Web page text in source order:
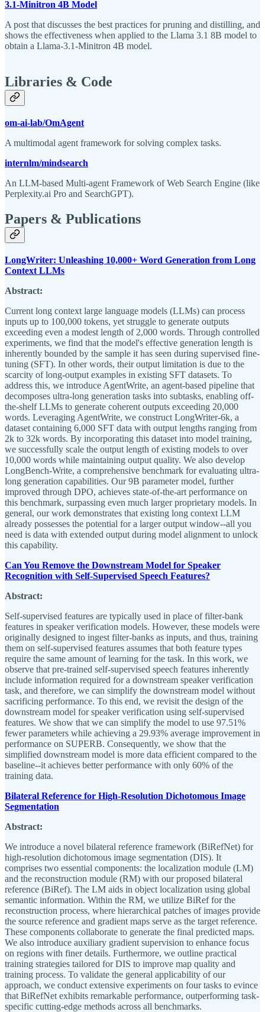
3.1-Minitron 4B Model
A post that discusses the best practices for pruning and distilling, and
shows the effectiveness when applied to the Llama 3.1 8B model to
obtain a Llama-3.1-Minitron 4B model.
Libraries & Code
om-ai-lab/OmAgent
A multimodal agent framework for solving complex tasks.
internlm/mindsearch
An LLM-based Multi-agent Framework of Web Search Engine (like
Perplexity.ai Pro and SearchGPT).
Papers & Publications
LongWriter: Unleashing 10,000+ Word Generation from Long
Context LLMs
Abstract:
Current long context large language models (LLMs) can process
inputs up to 100,000 tokens, yet struggle to generate outputs
exceeding even a modest length of 2,000 words. Through controlled
experiments, we find that the model's effective generation length is
inherently bounded by the sample it has seen during supervised fine-
tuning (SFT). In other words, their output limitation is due to the
scarcity of long-output examples in existing SFT datasets. To
address this, we introduce AgentWrite, an agent-based pipeline that
decomposes ultra-long generation tasks into subtasks, enabling off-
the-shelf LLMs to generate coherent outputs exceeding 20,000
words. Leveraging AgentWrite, we construct LongWriter-6k, a
dataset containing 6,000 SFT data with output lengths ranging from
2k to 32k words. By incorporating this dataset into model training,
we successfully scale the output length of existing models to over
10,000 words while maintaining output quality. We also develop
LongBench-Write, a comprehensive benchmark for evaluating ultra-
long generation capabilities. Our 9B parameter model, further
improved through DPO, achieves state-of-the-art performance on
this benchmark, surpassing even much larger proprietary models. In
general, our work demonstrates that existing long context LLM
already possesses the potential for a larger output window--all you
need is data with extended output during model alignment to unlock
this capability.
Can You Remove the Downstream Model for Speaker
Recognition with Self-Supervised Speech Features?
Abstract:
Self-supervised features are typically used in place of filter-bank
features in speaker verification models. However, these models were
originally designed to ingest filter-banks as inputs, and thus, training
them on self-supervised features assumes that both feature types
require the same amount of learning for the task. In this work, we
observe that pre-trained self-supervised speech features inherently
include information required for a downstream speaker verification
task, and therefore, we can simplify the downstream model without
sacrificing performance. To this end, we revisit the design of the
downstream model for speaker verification using self-supervised
features. We show that we can simplify the model to use 97.51%
fewer parameters while achieving a 29.93% average improvement in
performance on SUPERB. Consequently, we show that the
simplified downstream model is more data efficient compared to the
baseline--it achieves better performance with only 60% of the
training data.
Bilateral Reference for High-Resolution Dichotomous Image
Segmentation
Abstract:
We introduce a novel bilateral reference framework (BiRefNet) for
high-resolution dichotomous image segmentation (DIS). It
comprises two essential components: the localization module (LM)
and the reconstruction module (RM) with our proposed bilateral
reference (BiRef). The LM aids in object localization using global
semantic information. Within the RM, we utilize BiRef for the
reconstruction process, where hierarchical patches of images provide
the source reference and gradient maps serve as the target reference.
These components collaborate to generate the final predicted maps.
We also introduce auxiliary gradient supervision to enhance focus
on regions with finer details. Furthermore, we outline practical
training strategies tailored for DIS to improve map quality and
training process. To validate the general applicability of our
approach, we conduct extensive experiments on four tasks to evince
that BiRefNet exhibits remarkable performance, outperforming task-
specific cutting-edge methods across all benchmarks.